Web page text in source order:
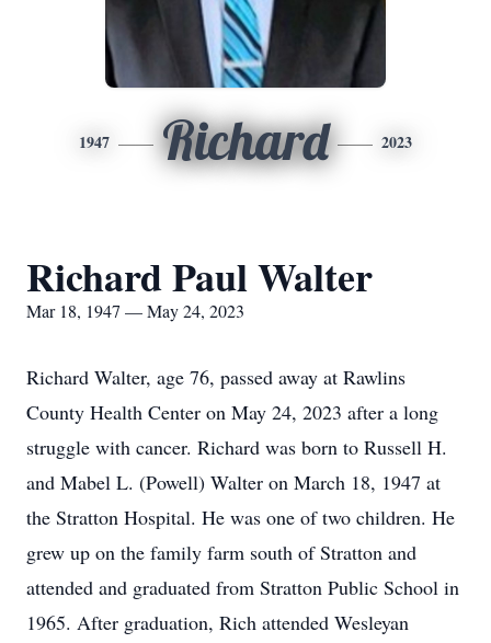
1947 Richard 2023
Richard Paul Walter
Mar 18, 1947 — May 24, 2023
Richard Walter, age 76, passed away at Rawlins
County Health Center on May 24, 2023 after a long
struggle with cancer. Richard was born to Russell H.
and Mabel L. (Powell) Walter on March 18, 1947 at
the Stratton Hospital. He was one of two children. He
grew up on the family farm south of Stratton and
attended and graduated from Stratton Public School in
1965. After graduation, Rich attended Wesleyan